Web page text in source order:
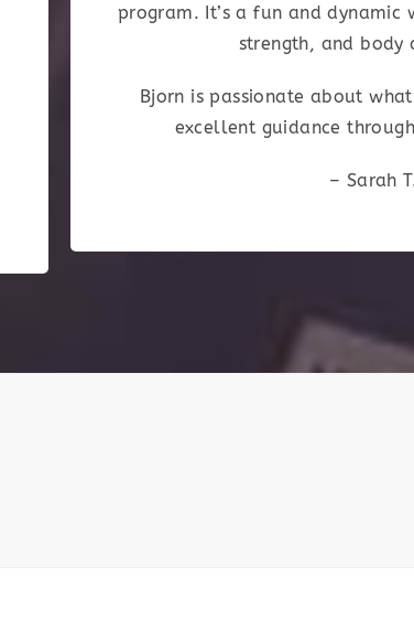
program. It’s a fun and
strength, and body
Bjorn is passionate about
excellent guidance
– Sarah